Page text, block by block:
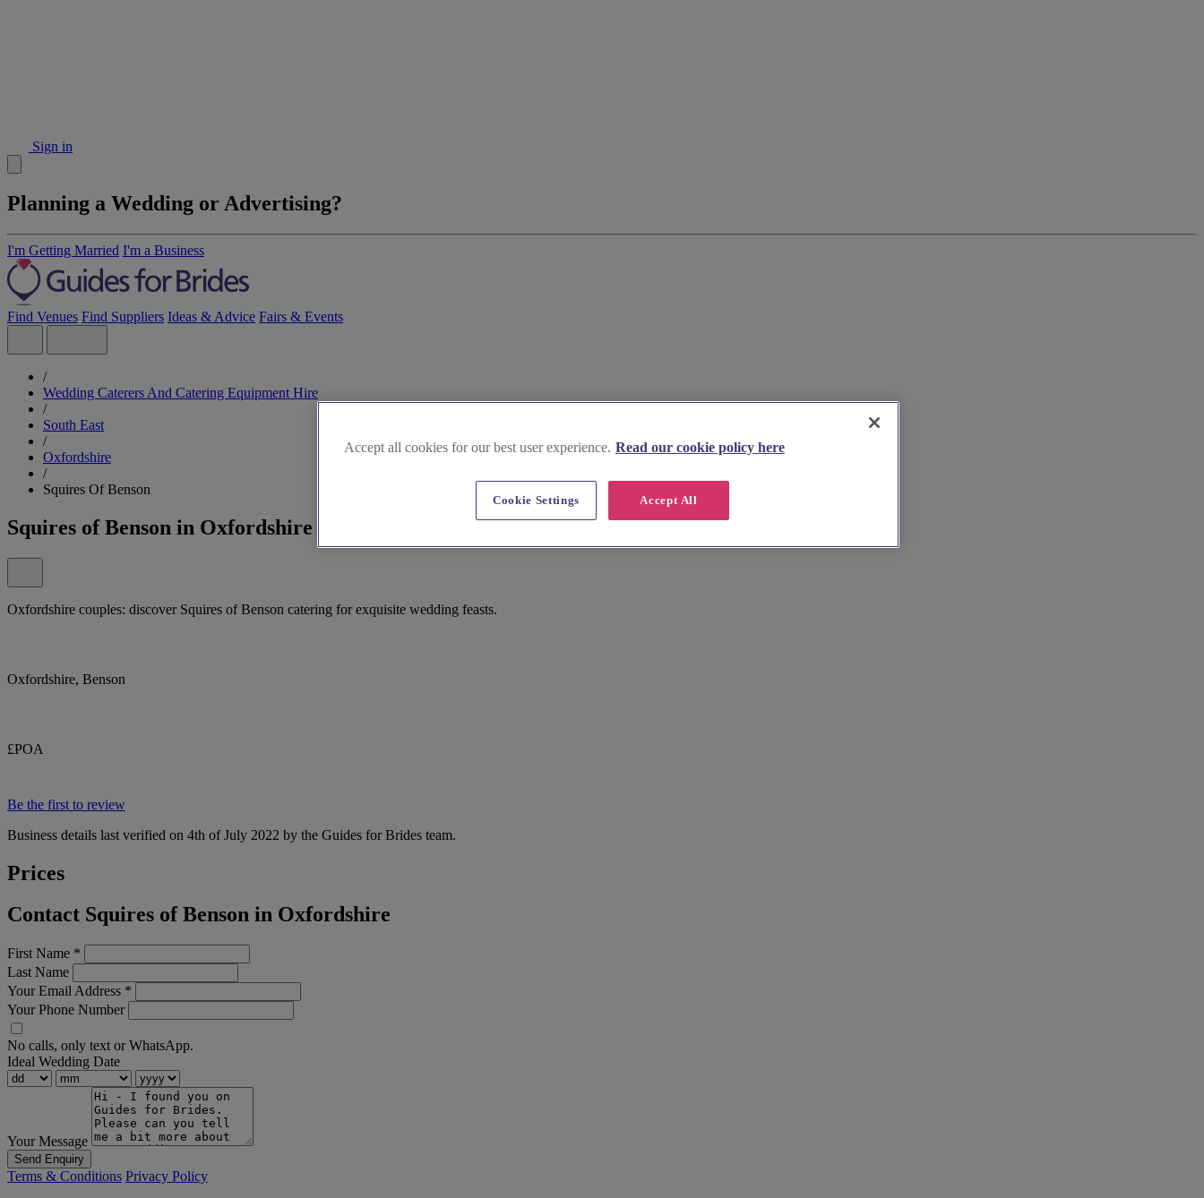
Sign in
Planning a Wedding or Advertising?
I'm Getting Married I'm a Business
Find Venues Find Suppliers Ideas & Advice Fairs & Events
/
Wedding Caterers And Catering Equipment Hire
/
South East
/
Oxfordshire
/
Squires Of Benson
Squires of Benson in Oxfordshire
Oxfordshire couples: discover Squires of Benson catering for exquisite wedding feasts.
Oxfordshire, Benson
£POA
Be the first to review
Business details last verified on 4th of July 2022 by the Guides for Brides team.
Prices
Contact Squires of Benson in Oxfordshire
First Name *
Last Name
Your Email Address *
Your Phone Number
No calls, only text or WhatsApp.
Ideal Wedding Date
Your Message
Send Enquiry
Terms & Conditions Privacy Policy
Accept all cookies for our best user experience. Read our cookie policy here
Accept All
Cookie Settings